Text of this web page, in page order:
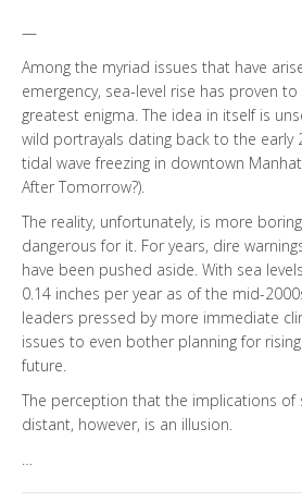
—
Among the myriad issues that have
emergency, sea-level rise has proven
greatest enigma. The idea in itself is
wild portrayals dating back to the early
tidal wave freezing in downtown
After Tomorrow?).
The reality, unfortunately, is more
dangerous for it. For years, dire
have been pushed aside. With sea
0.14 inches per year as of the mid-
leaders pressed by more immediate
issues to even bother planning for
future.
The perception that the implications of
distant, however, is an illusion.
…